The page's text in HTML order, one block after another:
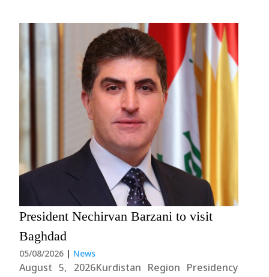
was signed in accordance with the regulations
of the Kurdistan Region Presidency, following
the completion of the legally required
tenure....
President Nechirvan Barzani to visit
Baghdad
05/08/2026 | News
August 5, 2026Kurdistan Region Presidency